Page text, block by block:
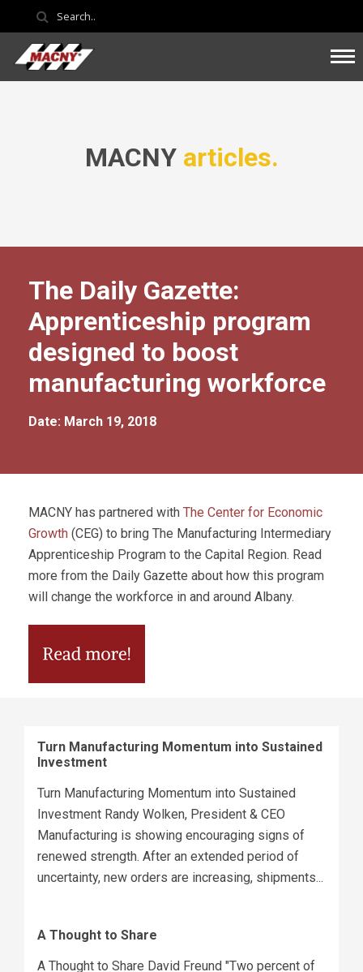
MACNY articles.
The Daily Gazette:
Apprenticeship program
designed to boost
manufacturing workforce
Date: March 19, 2018
MACNY has partnered with The Center for Economic
Growth (CEG) to bring The Manufacturing Intermediary
Apprenticeship Program to the Capital Region. Read
more from the Daily Gazette about how this program
will change the workforce in and around Albany.
Turn Manufacturing Momentum into Sustained
Investment
Turn Manufacturing Momentum into Sustained
Investment Randy Wolken, President & CEO
Manufacturing is showing encouraging signs of
renewed strength. After an extended period of
uncertainty, new orders are increasing, shipments...
A Thought to Share
A Thought to Share David Freund "Two percent of